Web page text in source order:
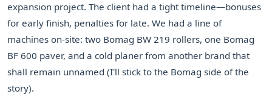
expansion project. The client had a tight timeline—bonuses
for early finish, penalties for late. We had a line of
machines on-site: two Bomag BW 219 rollers, one Bomag
BF 600 paver, and a cold planer from another brand that
shall remain unnamed (I'll stick to the Bomag side of the
story).